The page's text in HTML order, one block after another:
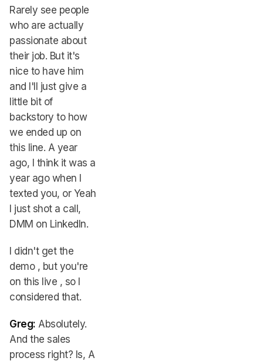
Rarely see people
who are actually
passionate about
their job. But it's
nice to have him
and I'll just give a
little bit of
backstory to how
we ended up on
this line. A year
ago, I think it was a
year ago when I
texted you, or Yeah
I just shot a call,
DMM on LinkedIn.
I didn't get the
demo , but you're
on this live , so I
considered that.
Greg: Absolutely.
And the sales
process right? Is, A